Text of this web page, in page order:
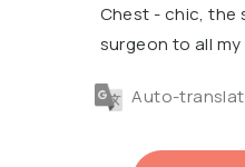
Chest - chic, the
surgeon to all my
Auto-